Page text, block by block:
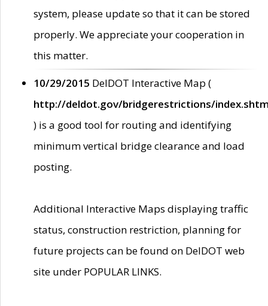
system, please update so that it can be stored
properly. We appreciate your cooperation in
this matter.
10/29/2015 DelDOT Interactive Map (
http://deldot.gov/bridgerestrictions/
) is a good tool for routing and identifying
minimum vertical bridge clearance and load
posting.
Additional Interactive Maps displaying traffic
status, construction restriction, planning for
future projects can be found on DelDOT web
site under POPULAR LINKS.